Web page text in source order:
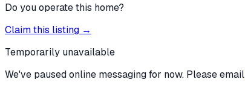
Do you operate this home?
Claim this listing →
Temporarily unavailable
We've paused online messaging for now. Please email